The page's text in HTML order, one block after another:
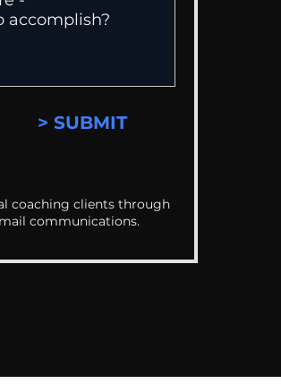
> SUBMIT
coaching clients through
communications.